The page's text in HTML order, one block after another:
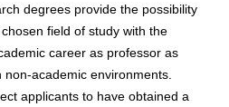
degrees provide the possibility
field of study with the
career as professor as
academic environments.
applicants to have obtained a